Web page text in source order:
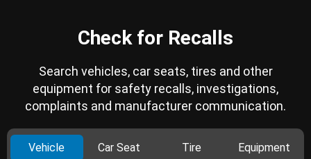
Check for Recalls
Search vehicles, car seats, tires and other
equipment for safety recalls, investigations,
complaints and manufacturer communication.
Vehicle Car Seat Tire Equipment